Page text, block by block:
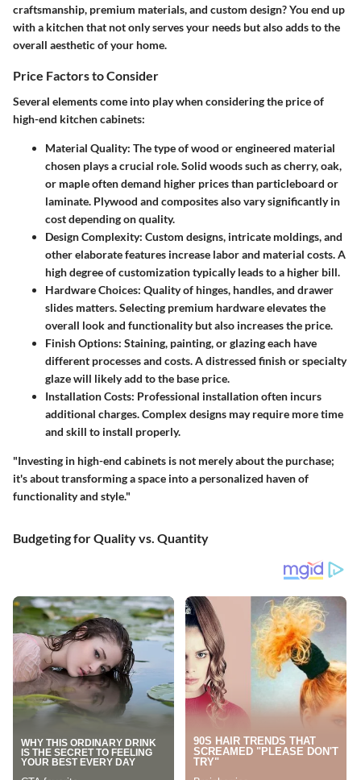
craftsmanship, premium materials, and custom design? You end up
with a kitchen that not only serves your needs but also adds to the
overall aesthetic of your home.
Price Factors to Consider
Several elements come into play when considering the price of
high-end kitchen cabinets:
Material Quality: The type of wood or engineered material
chosen plays a crucial role. Solid woods such as cherry, oak,
or maple often demand higher prices than particleboard or
laminate. Plywood and composites also vary significantly in
cost depending on quality.
Design Complexity: Custom designs, intricate moldings, and
other elaborate features increase labor and material costs. A
high degree of customization typically leads to a higher bill.
Hardware Choices: Quality of hinges, handles, and drawer
slides matters. Selecting premium hardware elevates the
overall look and functionality but also increases the price.
Finish Options: Staining, painting, or glazing each have
different processes and costs. A distressed finish or specialty
glaze will likely add to the base price.
Installation Costs: Professional installation often incurs
additional charges. Complex designs may require more time
and skill to install properly.
"Investing in high-end cabinets is not merely about the purchase;
it's about transforming a space into a personalized haven of
functionality and style."
Budgeting for Quality vs. Quantity